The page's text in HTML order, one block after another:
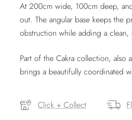
At 200cm wide, 100cm deep,
out. The angular base keeps the
obstruction while adding a
Part of the Cakra collection, also
brings a beautifully coordinated
Click + Collect